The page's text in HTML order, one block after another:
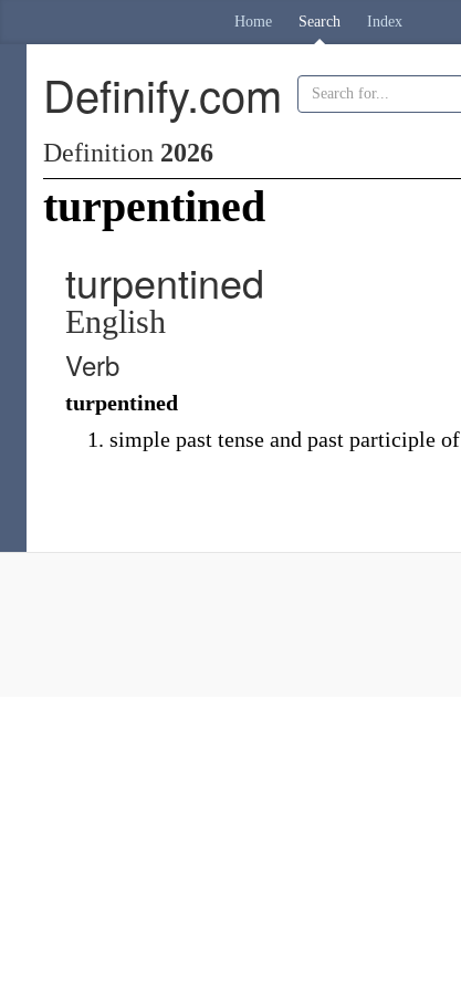
Home Search Index
Definify.com
Definition 2026
turpentined
turpentined
English
Verb
turpentined
simple past tense and past participle of